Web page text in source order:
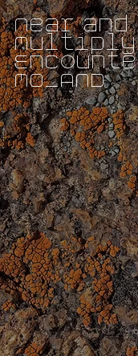
Near
MO_AND